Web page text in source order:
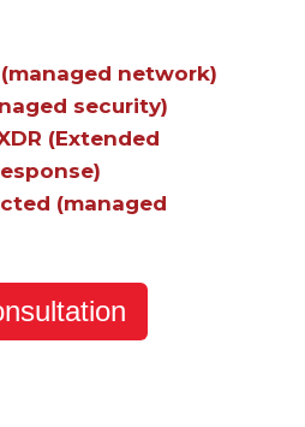
network)
security)
(Extended
(managed